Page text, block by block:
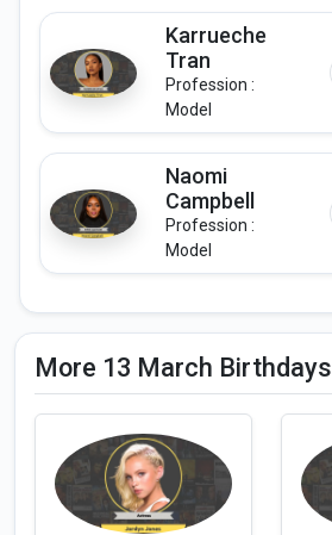
Karrueche
Tran
Profession :
Model
Naomi
Campbell
Profession :
Model
More 13 March Birthdays